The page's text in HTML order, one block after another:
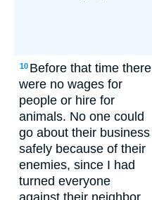
10 Before that time there
were no wages for
people or hire for
animals. No one could
go about their business
safely because of their
enemies, since I had
turned everyone
against their neighbor.